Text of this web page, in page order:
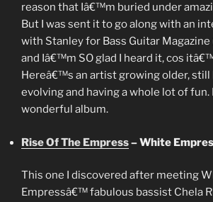
reason that Iâ€™m buried under
But I was sent it to go along with an
with Stanley for Bass Guitar Magazine
and Iâ€™m SO glad I heard it, cos
Hereâ€™s an artist growing older, still
evolving and having a whole lot of
wonderful album.
Rise Of The Empress– White
This one I discovered after meeting
Empressâ€™ fabulous bassist Chela